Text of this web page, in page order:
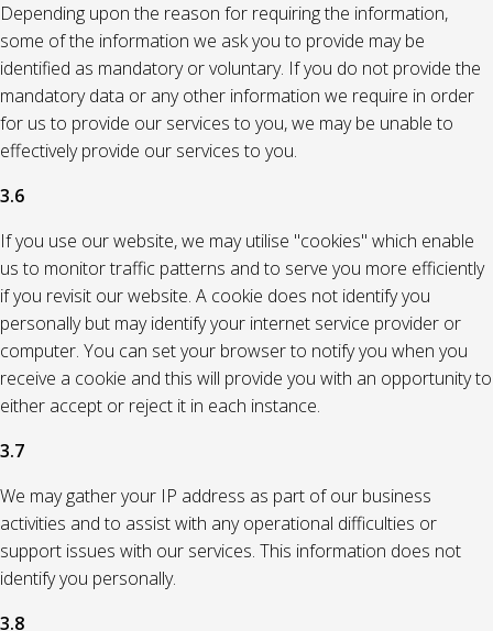
Depending upon the reason for requiring the information,
some of the information we ask you to provide may be
identified as mandatory or voluntary. If you do not provide the
mandatory data or any other information we require in order
for us to provide our services to you, we may be unable to
effectively provide our services to you.
3.6
If you use our website, we may utilise "cookies" which enable
us to monitor traffic patterns and to serve you more efficiently
if you revisit our website. A cookie does not identify you
personally but may identify your internet service provider or
computer. You can set your browser to notify you when you
receive a cookie and this will provide you with an opportunity to
either accept or reject it in each instance.
3.7
We may gather your IP address as part of our business
activities and to assist with any operational difficulties or
support issues with our services. This information does not
identify you personally.
3.8